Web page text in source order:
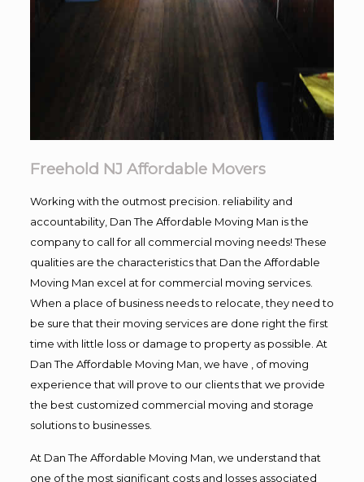
Freehold NJ Affordable Movers
Working with the outmost precision. reliability and
accountability, Dan The Affordable Moving Man is the
company to call for all commercial moving needs! These
qualities are the characteristics that Dan the Affordable
Moving Man excel at for commercial moving services.
When a place of business needs to relocate, they need to
be sure that their moving services are done right the first
time with little loss or damage to property as possible. At
Dan The Affordable Moving Man, we have , of moving
experience that will prove to our clients that we provide
the best customized commercial moving and storage
solutions to businesses.
At Dan The Affordable Moving Man, we understand that
one of the most significant costs and losses associated